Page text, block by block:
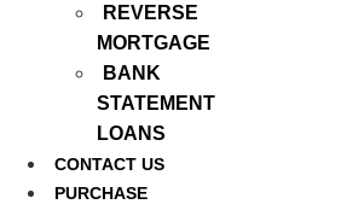
REVERSE
MORTGAGE
BANK
STATEMENT
LOANS
CONTACT US
PURCHASE